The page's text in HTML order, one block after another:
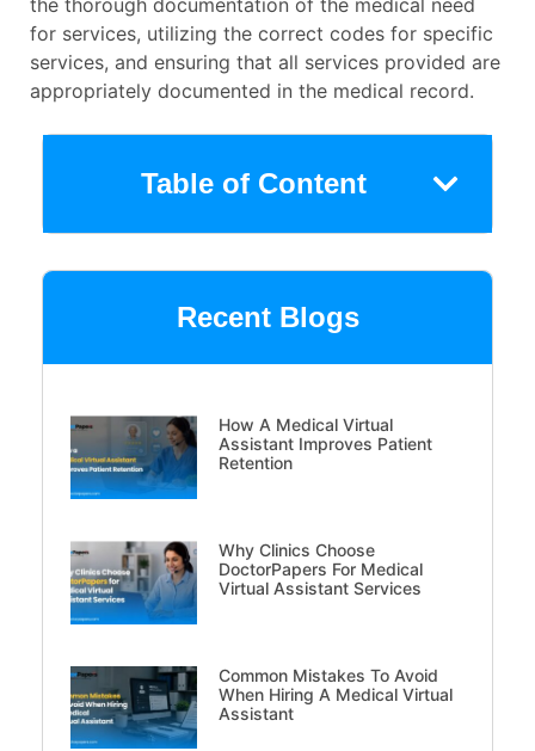
for services, utilizing the correct codes for specific
services, and ensuring that all services provided are
appropriately documented in the medical record.
Table of Content
Recent Blogs
How A Medical Virtual
Assistant Improves Patient
Retention
Why Clinics Choose
DoctorPapers For Medical
Virtual Assistant Services
Common Mistakes To Avoid
When Hiring A Medical Virtual
Assistant